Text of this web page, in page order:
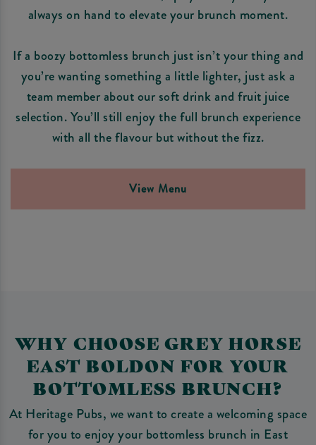
always on hand to elevate your brunch moment.
If a boozy bottomless brunch just isn’t your thing and
you’re wanting something a little lighter, just ask a
team member about our soft drink and fruit juice
selection. You’ll still enjoy the full brunch experience
with all the flavour but without the fizz.
View Menu
WHY CHOOSE GREY HORSE
EAST BOLDON FOR YOUR
BOTTOMLESS BRUNCH?
At Heritage Pubs, we want to create a welcoming space
for you to enjoy your bottomless brunch in East